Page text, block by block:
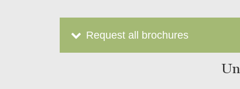
Request all brochures